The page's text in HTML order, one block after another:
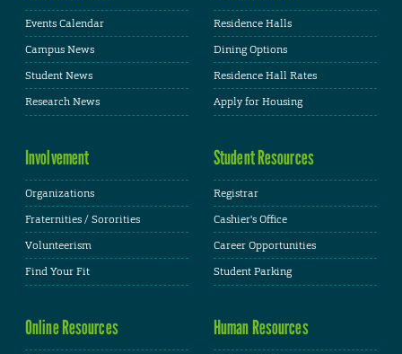
Events Calendar
Campus News
Student News
Research News
Residence Halls
Dining Options
Residence Hall Rates
Apply for Housing
Involvement
Organizations
Fraternities / Sororities
Volunteerism
Find Your Fit
Student Resources
Registrar
Cashier's Office
Career Opportunities
Student Parking
Online Resources Human Resources